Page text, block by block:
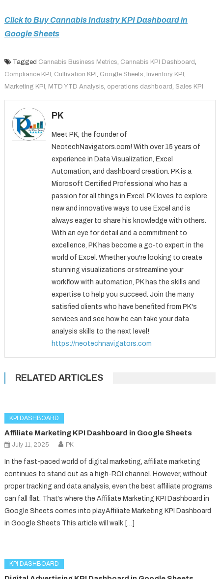
Click to Buy Cannabis Industry KPI Dashboard in
Google Sheets
Tagged Cannabis Business Metrics Cannabis KPI Dashboard
Compliance KPI Cultivation KPI Google Sheets Inventory KPI
Marketing KPI MTD YTD Analysis operations dashboard Sales KPI
PK
Meet PK, the founder of
NeotechNavigators.com! With over 15 years of
experience in Data Visualization, Excel
Automation, and dashboard creation. PK is a
Microsoft Certified Professional who has a
passion for all things in Excel. PK loves to explore
new and innovative ways to use Excel and is
always eager to share his knowledge with others.
With an eye for detail and a commitment to
excellence, PK has become a go-to expert in the
world of Excel. Whether you're looking to create
stunning visualizations or streamline your
workflow with automation, PK has the skills and
expertise to help you succeed. Join the many
satisfied clients who have benefited from PK's
services and see how he can take your data
analysis skills to the next level!
https://neotechnavigators.com
RELATED ARTICLES
KPI DASHBOARD
Affiliate Marketing KPI Dashboard in Google Sheets
July 11, 2025 PK
In the fast-paced world of digital marketing, affiliate marketing
continues to stand out as a high-ROI channel. However, without
proper tracking and data analysis, even the best affiliate programs
can fall flat. That’s where the Affiliate Marketing KPI Dashboard in
Google Sheets comes into play.Affiliate Marketing KPI Dashboard
in Google Sheets This article will walk […]
KPI DASHBOARD